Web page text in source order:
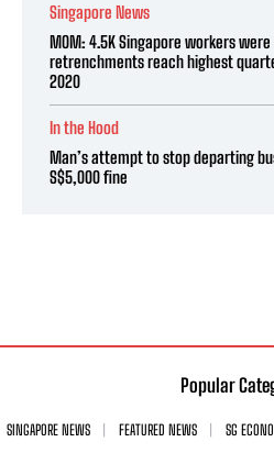
Singapore News
MOM: 4.5K Singapore workers
retrenchments reach highest
2020
In the Hood
Man’s attempt to stop departing
S$5,000 fine
Popular
SINGAPORE NEWS FEATURED NEWS SG